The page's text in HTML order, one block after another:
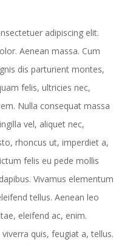
adipiscing elit.
Aenean massa. Cum
dis parturient montes,
felis, ultricies nec,
Nulla consequat massa
vel, aliquet nec,
rhoncus ut, imperdiet a,
felis eu pede mollis
Vivamus elementum
tellus. Aenean leo
eleifend ac, enim.
quis, feugiat a, tellus.